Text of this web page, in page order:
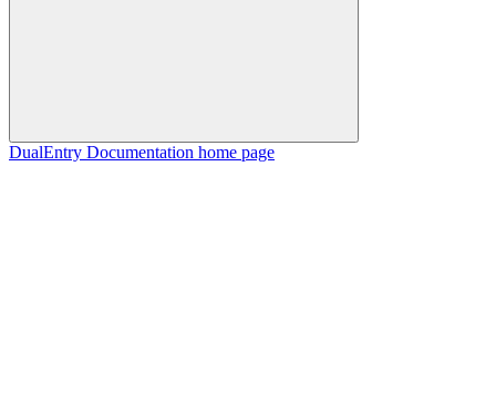
DualEntry Documentation home page